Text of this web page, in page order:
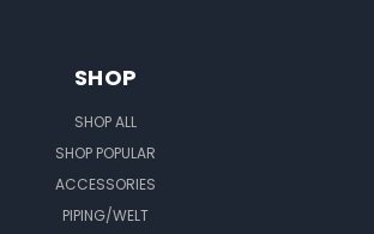
SHOP
SHOP ALL
SHOP POPULAR
ACCESSORIES
PIPING/WELT